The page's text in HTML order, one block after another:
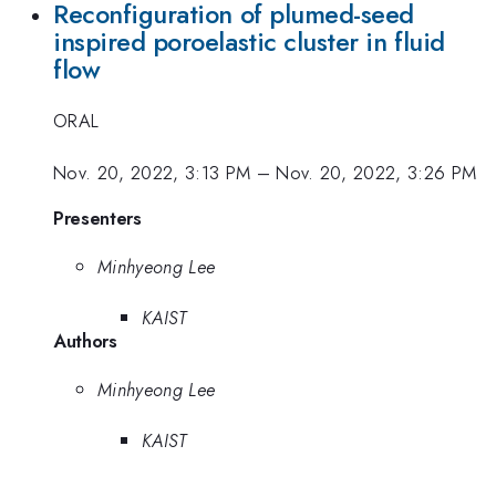
Reconfiguration of plumed-seed
inspired poroelastic cluster in fluid
flow
ORAL
Nov. 20, 2022, 3:13 PM –Nov. 20, 2022, 3:26 PM
Presenters
Minhyeong Lee
KAIST
Authors
Minhyeong Lee
KAIST